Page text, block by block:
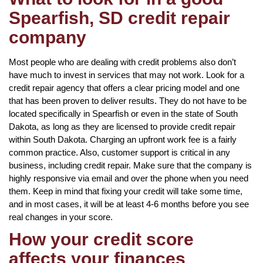
Spearfish, SD credit repair
company
Most people who are dealing with credit problems also don’t
have much to invest in services that may not work. Look for a
credit repair agency that offers a clear pricing model and one
that has been proven to deliver results. They do not have to be
located specifically in Spearfish or even in the state of South
Dakota, as long as they are licensed to provide credit repair
within South Dakota. Charging an upfront work fee is a fairly
common practice. Also, customer support is critical in any
business, including credit repair. Make sure that the company is
highly responsive via email and over the phone when you need
them. Keep in mind that fixing your credit will take some time,
and in most cases, it will be at least 4-6 months before you see
real changes in your score.
How your credit score
affects your finances